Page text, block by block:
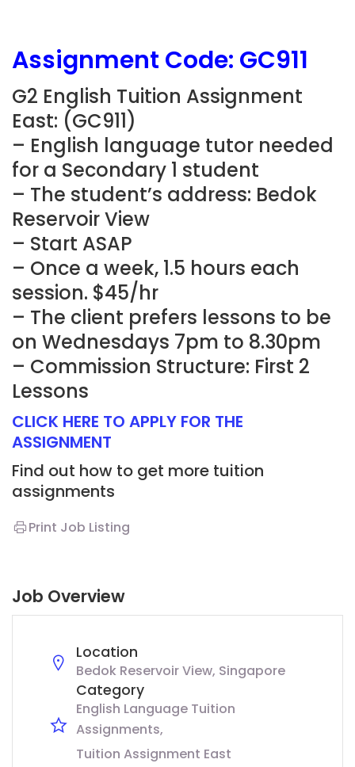
Assignment Code: GC911
G2 English Tuition Assignment
East: (GC911)
– English language tutor needed
for a Secondary 1 student
– The student’s address: Bedok
Reservoir View
– Start ASAP
– Once a week, 1.5 hours each
session. $45/hr
– The client prefers lessons to be
on Wednesdays 7pm to 8.30pm
– Commission Structure: First 2
Lessons
CLICK HERE TO APPLY FOR THE
ASSIGNMENT
Find out how to get more tuition
assignments
Print Job Listing
Job Overview
Location
Bedok Reservoir View, Singapore
Category
English Language Tuition
Assignments
Tuition Assignment East